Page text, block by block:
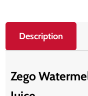
Description
Zego